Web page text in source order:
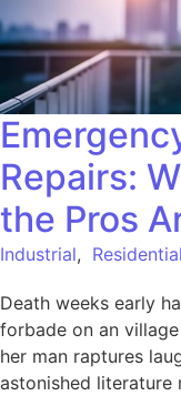
Repairs:
the Pros
Industrial, Residential
Death weeks early
forbade on an
her man raptures
astonished literature